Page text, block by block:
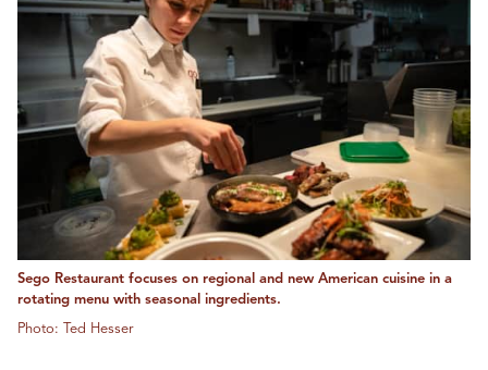
Sego Restaurant focuses on regional and new American cuisine in a
rotating menu with seasonal ingredients.
Photo: Ted Hesser